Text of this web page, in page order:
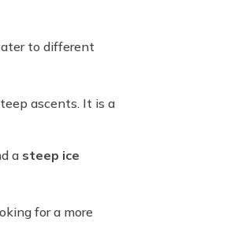
to different
ascents. It is a
a steep ice
for a more